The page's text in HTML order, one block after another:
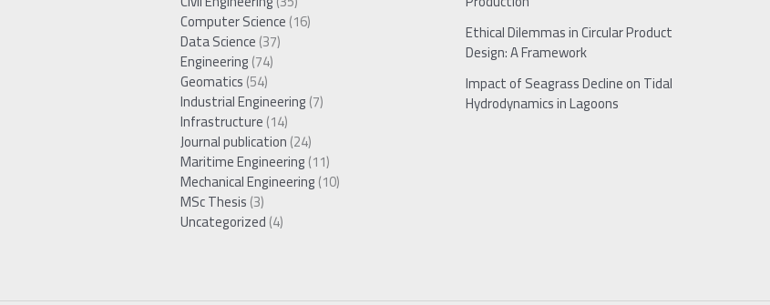
Computer Science(16)
Data Science(37)
Engineering(74)
Geomatics(54)
Industrial Engineering(7)
Infrastructure(14)
Journal publication(24)
Maritime Engineering(11)
Mechanical Engineering(10)
MSc Thesis(3)
Uncategorized(4)
Ethical Dilemmas in Circular Product
Design: A Framework
Impact of Seagrass Decline on Tidal
Hydrodynamics in Lagoons